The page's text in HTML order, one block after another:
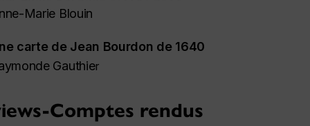
Marie Blouin
carte de Jean Bourdon de 1640
Gauthier
Comptes rendus